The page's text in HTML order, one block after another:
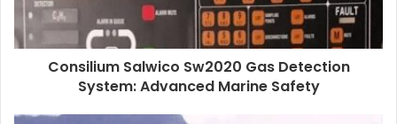
Consilium Salwico Sw2020 Gas Detection
System: Advanced Marine Safety